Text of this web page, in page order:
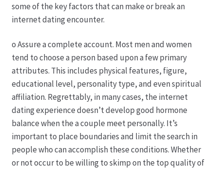
Freilandrosen aus eigener Produktion
Hagebutten aus eigener Produktion
Hermes Paketshops Oppershofen & Gambach
Hochzeiten
Impressum
some of the key factors that can make or break an
internet dating encounter.
o Assure a complete account. Most men and women
tend to choose a person based upon a few primary
attributes. This includes physical features, figure,
educational level, personality type, and even spiritual
affiliation. Regrettably, in many cases, the internet
dating experience doesn’t develop good hormone
balance when the a couple meet personally. It’s
important to place boundaries and limit the search in
people who can accomplish these conditions. Whether
or not occur to be willing to skimp on the top quality of